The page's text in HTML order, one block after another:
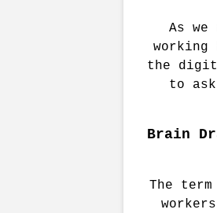
As
working
the
to
Brain
The